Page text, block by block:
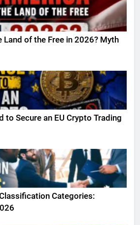
Land of the Free in 2026? Myth
to Secure an EU Crypto Trading
Categories: